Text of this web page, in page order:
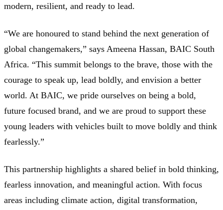
modern, resilient, and ready to lead.
“We are honoured to stand behind the next generation of
global changemakers,” says Ameena Hassan, BAIC South
Africa. “This summit belongs to the brave, those with the
courage to speak up, lead boldly, and envision a better
world. At BAIC, we pride ourselves on being a bold,
future focused brand, and we are proud to support these
young leaders with vehicles built to move boldly and think
fearlessly.”
This partnership highlights a shared belief in bold thinking,
fearless innovation, and meaningful action. With focus
areas including climate action, digital transformation,